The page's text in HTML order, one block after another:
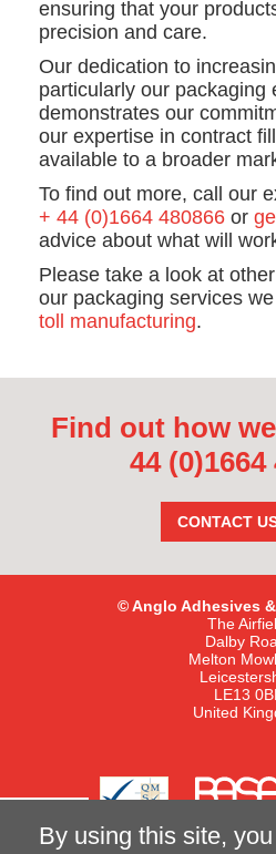
By using this site,
ensuring that your
precision and care.
Our dedication to
particularly our packaging
demonstrates our
our expertise in contract
available to a broader
To find out more, call our
+ 44 (0)1664 480866 or
advice about what will
Please take a look at
our packaging services
toll manufacturing.
Find out how
44 (0)1664
CONTACT
© Anglo Adhesives
The
Dalby
Melton
LE13 0BL
United